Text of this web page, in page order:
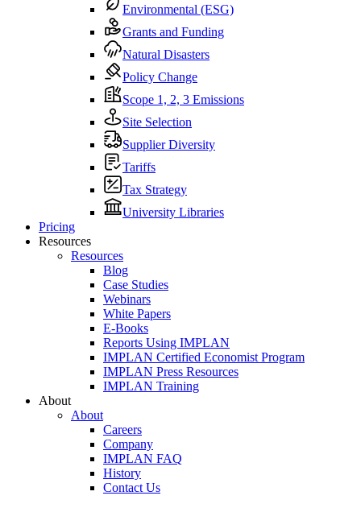
Environmental (ESG)
Grants and Funding
Natural Disasters
Policy Change
Scope 1, 2, 3 Emissions
Site Selection
Supplier Diversity
Tariffs
Tax Strategy
University Libraries
Pricing
Resources
Resources
Blog
Case Studies
Webinars
White Papers
E-Books
Reports Using IMPLAN
IMPLAN Certified Economist Program
IMPLAN Press Resources
IMPLAN Training
About
About
Careers
Company
IMPLAN FAQ
History
Contact Us